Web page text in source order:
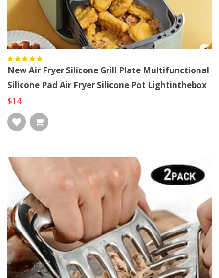
New Air Fryer Silicone Grill Plate Multifunctional
Silicone Pad Air Fryer Silicone Pot Lightinthebox
$14